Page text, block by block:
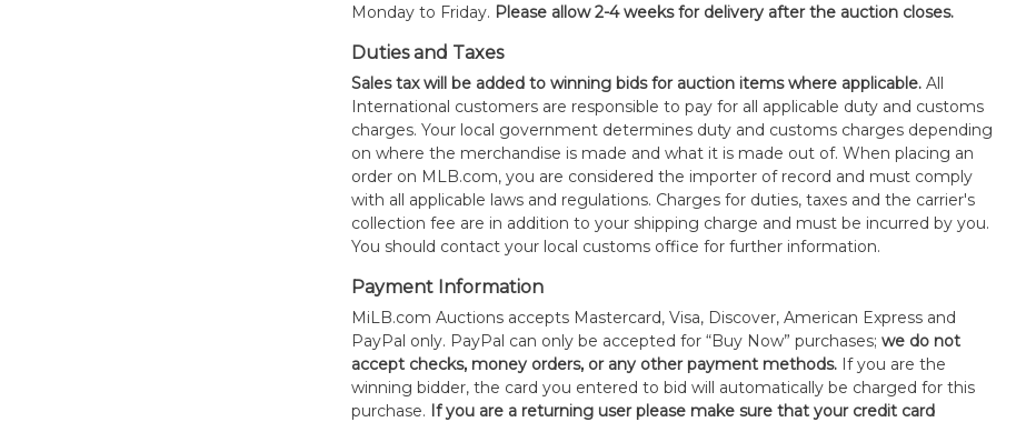
Monday to Friday. Please allow 2-4 weeks for delivery after the auction closes.
Duties and Taxes
Sales tax will be added to winning bids for auction items where applicable.All
International customers are responsible to pay for all applicable duty and customs
charges. Your local government determines duty and customs charges depending
on where the merchandise is made and what it is made out of. When placing an
order on MLB.com, you are considered the importer of record and must comply
with all applicable laws and regulations. Charges for duties, taxes and the carrier's
collection fee are in addition to your shipping charge and must be incurred by you.
You should contact your local customs office for further information.
Payment Information
MiLB.com Auctions accepts Mastercard, Visa, Discover, American Express and
PayPal only. PayPal can only be accepted for “Buy Now” purchases; we do not
accept checks, money orders, or any other payment methods.If you are the
winning bidder, the card you entered to bid will automatically be charged for this
purchase. If you are a returning user please make sure that your credit card